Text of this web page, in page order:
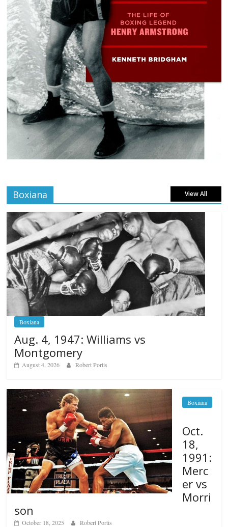
Boxiana View All
Boxiana
Aug. 4, 1947: Williams vs
Montgomery
August 4, 2026 Robert Portis
Boxiana
Oct.
18,
1991:
Merc
er vs
Morri
son
October 18, 2025 Robert Portis